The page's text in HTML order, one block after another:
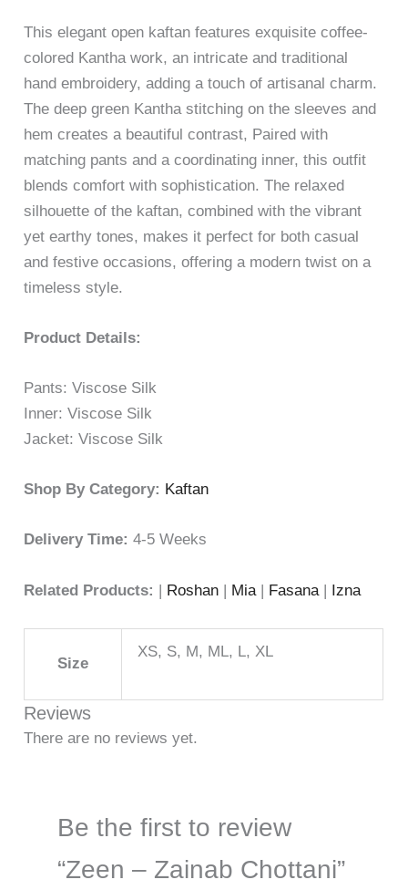
This elegant open kaftan features exquisite coffee-
colored Kantha work, an intricate and traditional
hand embroidery, adding a touch of artisanal charm.
The deep green Kantha stitching on the sleeves and
hem creates a beautiful contrast, Paired with
matching pants and a coordinating inner, this outfit
blends comfort with sophistication. The relaxed
silhouette of the kaftan, combined with the vibrant
yet earthy tones, makes it perfect for both casual
and festive occasions, offering a modern twist on a
timeless style.
Product Details:
Pants: Viscose Silk
Inner: Viscose Silk
Jacket: Viscose Silk
Shop By Category: Kaftan
Delivery Time:4-5 Weeks
Related Products: | Roshan | Mia | Fasana | Izna
Size
XS, S, M, ML, L, XL
Reviews
There are no reviews yet.
Be the first to review
“Zeen – Zainab Chottani”